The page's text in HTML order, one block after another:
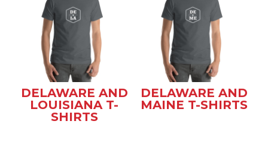
DELAWARE AND
LOUISIANA T-
SHIRTS
DELAWARE AND
MAINE T-SHIRTS